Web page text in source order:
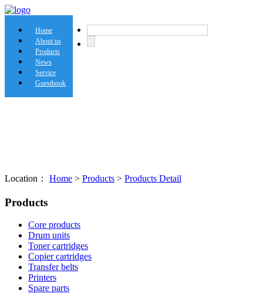
Home
About us
Products
News
Service
Guestbook
Location： Home > Products > Products Detail
Products
Core products
Drum units
Toner cartridges
Copier cartridges
Transfer belts
Printers
Spare parts